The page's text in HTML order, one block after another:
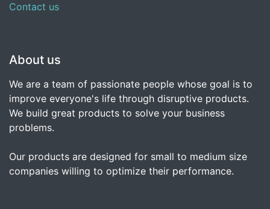
Contact us
About us
We are a team of passionate people whose goal is to
improve everyone's life through disruptive products.
We build great products to solve your business
problems.
Our products are designed for small to medium size
companies willing to optimize their performance.